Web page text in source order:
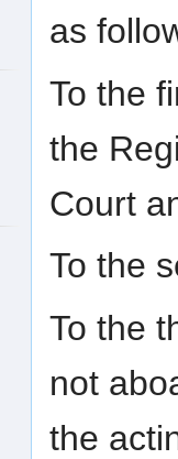
as
To the
the
Court
To the
To the
not
the